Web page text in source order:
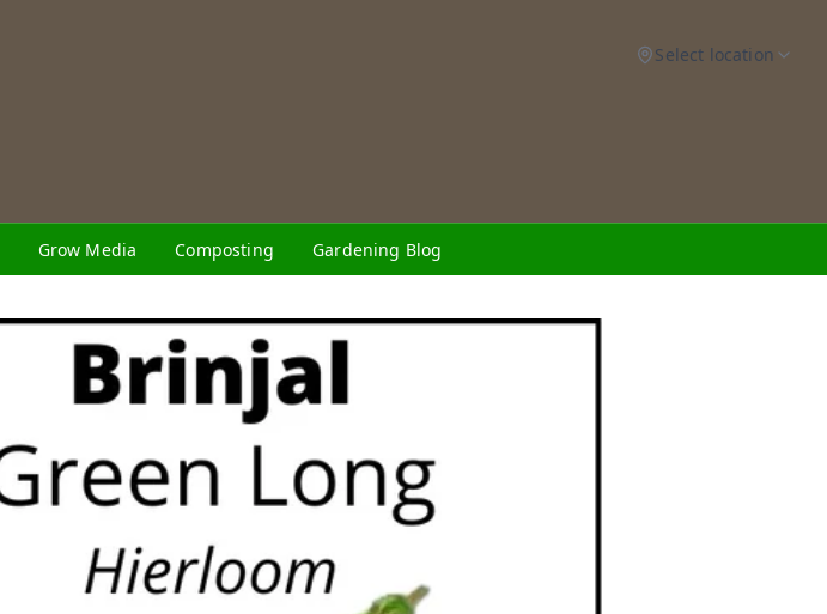
Select location
Grow Media Composting Gardening Blog